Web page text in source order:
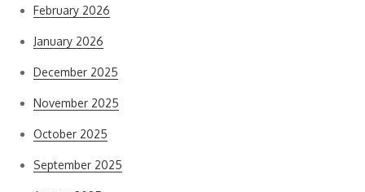
February 2026
January 2026
December 2025
November 2025
October 2025
September 2025